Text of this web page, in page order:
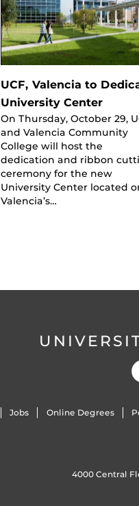
UCF, Valencia to
University Center
On Thursday, October 29,
and Valencia Community
College will host the
dedication and ribbon
ceremony for the new
University Center located
Valencia’s…
Jobs Online Degrees
4000 Central